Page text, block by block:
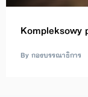
Kompleksowy
By กองบรรณาธิการ